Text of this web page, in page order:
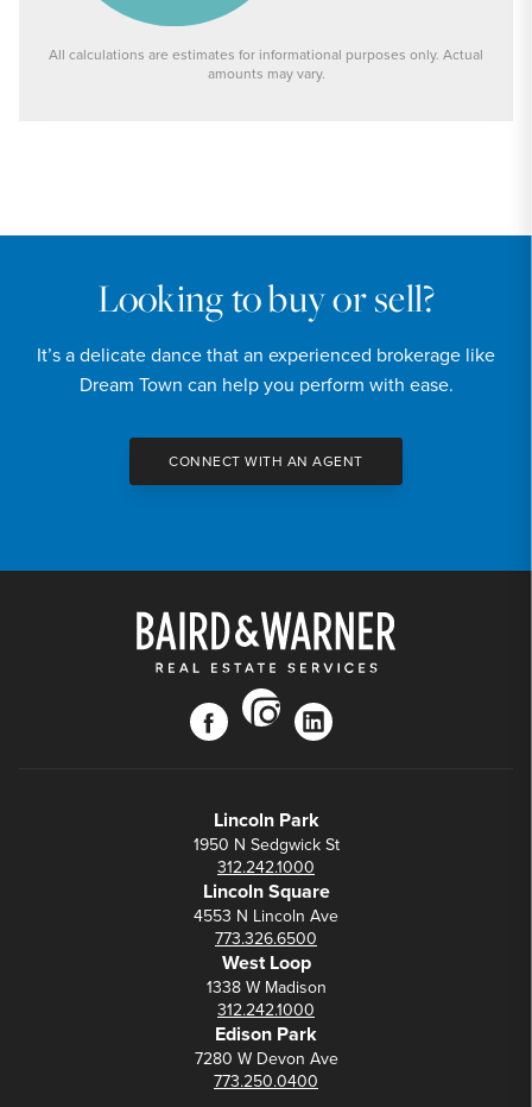
20%
All calculations are estimates for informational purposes only. Actual
amounts may vary.
Looking to buy or sell?
It’s a delicate dance that an experienced brokerage like
Dream Town can help you perform with ease.
CONNECT WITH AN AGENT
facebook
instagram
linkedin
Lincoln Park
1950 N Sedgwick St
312.242.1000
Lincoln Square
4553 N Lincoln Ave
773.326.6500
West Loop
1338 W Madison
312.242.1000
Edison Park
7280 W Devon Ave
773.250.0400